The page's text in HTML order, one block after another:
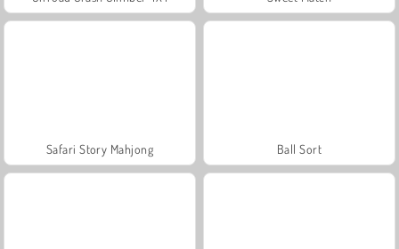
Safari Story Mahjong Ball Sort